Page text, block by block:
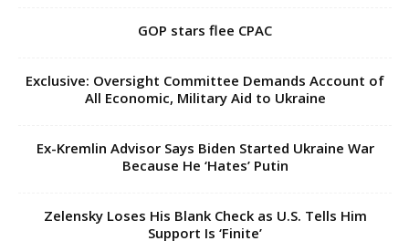
GOP stars flee CPAC
Exclusive: Oversight Committee Demands Account of
All Economic, Military Aid to Ukraine
Ex-Kremlin Advisor Says Biden Started Ukraine War
Because He ‘Hates’ Putin
Zelensky Loses His Blank Check as U.S. Tells Him
Support Is ‘Finite’